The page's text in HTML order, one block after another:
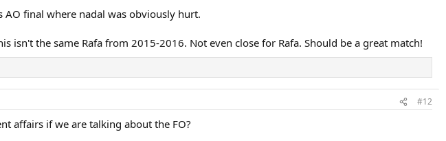
final where nadal was obviously hurt.
the same Rafa from 2015-2016. Not even close for Rafa. Should be a great match!
#12
affairs if we are talking about the FO?